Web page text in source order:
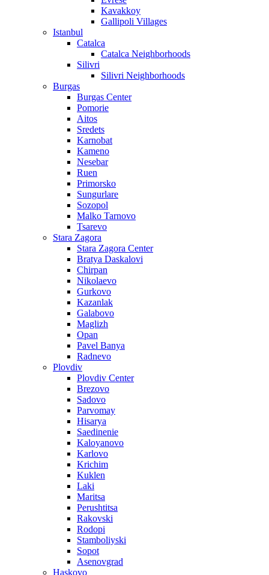
Kavakkoy
Gallipoli Villages
Istanbul
Catalca
Catalca Neighborhoods
Silivri
Silivri Neighborhoods
Burgas
Burgas Center
Pomorie
Aitos
Sredets
Karnobat
Kameno
Nesebar
Ruen
Primorsko
Sungurlare
Sozopol
Malko Tarnovo
Tsarevo
Stara Zagora
Stara Zagora Center
Bratya Daskalovi
Chirpan
Nikolaevo
Gurkovo
Kazanlak
Galabovo
Maglizh
Opan
Pavel Banya
Radnevo
Plovdiv
Plovdiv Center
Brezovo
Sadovo
Parvomay
Hisarya
Saedinenie
Kaloyanovo
Karlovo
Krichim
Kuklen
Laki
Maritsa
Perushtitsa
Rakovski
Rodopi
Stamboliyski
Sopot
Asenovgrad
Haskovo